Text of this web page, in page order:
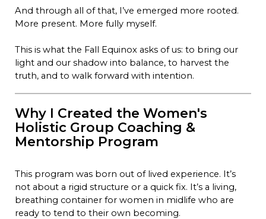
And through all of that, I’ve emerged more rooted.
More present. More fully myself.
This is what the Fall Equinox asks of us: to bring our
light and our shadow into balance, to harvest the
truth, and to walk forward with intention.
Why I Created the Women's
Holistic Group Coaching &
Mentorship Program
This program was born out of lived experience. It’s
not about a rigid structure or a quick fix. It’s a living,
breathing container for women in midlife who are
ready to tend to their own becoming.